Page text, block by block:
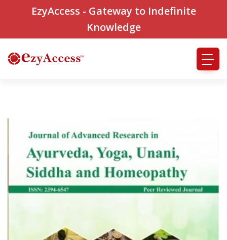
EzyAccess - Gateway to Indefinite
Knowledge